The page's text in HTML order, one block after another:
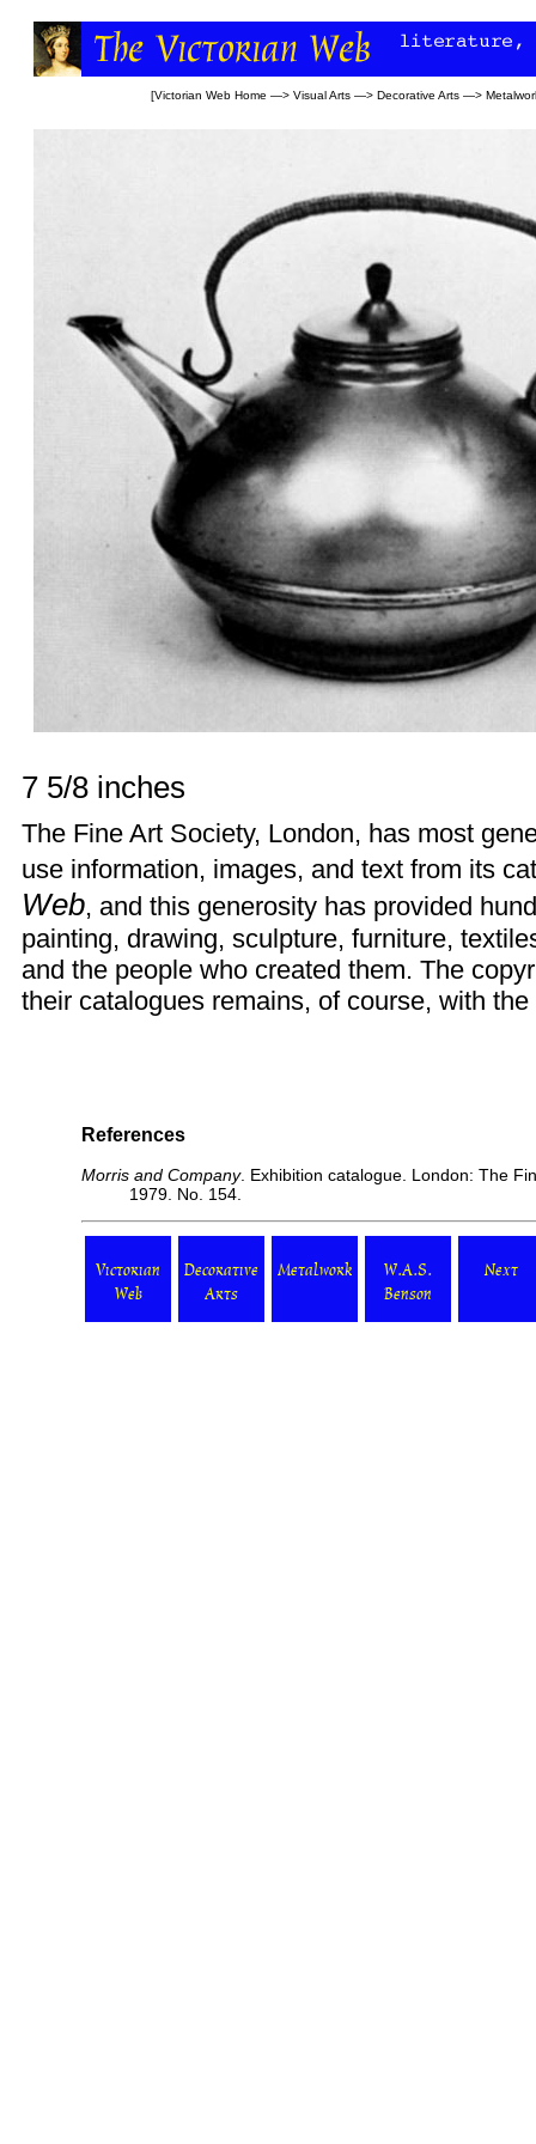
[Victorian Web Home —> Visual Arts —> Decorative Arts —>
7 5/8 inches
The Fine Art Society, London, has most
use information, images, and text from its
Web, and this generosity has provided
painting, drawing, sculpture, furniture,
and the people who created them. The
their catalogues remains, of course, with
References
Morris and Company. Exhibition catalogue. London: The
1979. No. 154.
Victorian
Web
Decorative
Arts
Metalwork
W.A.S.
Benson
Next